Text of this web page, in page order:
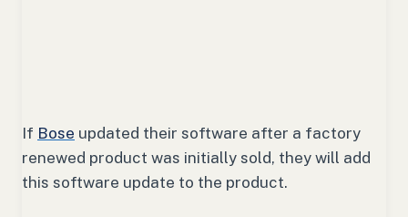
If Bose updated their software after a factory
renewed product was initially sold, they will add
this software update to the product.